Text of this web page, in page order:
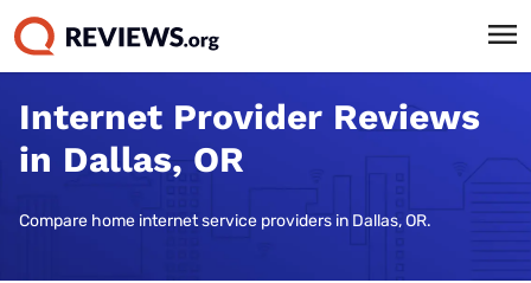
Internet Provider Reviews
in Dallas, OR
Compare home internet service providers in Dallas, OR.